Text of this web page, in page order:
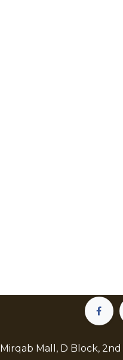
Mall, D Block,